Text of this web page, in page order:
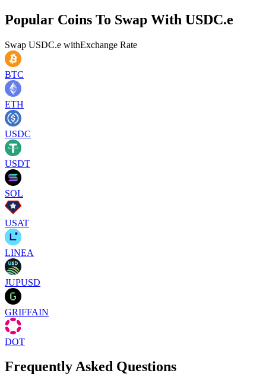
Popular Coins To Swap With USDC.e
Swap USDC.e withExchange Rate
BTC
ETH
USDC
USDT
SOL
USAT
LINEA
JUPUSD
GRIFFAIN
DOT
Frequently Asked Questions